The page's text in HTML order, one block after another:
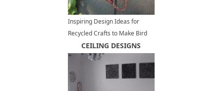
Inspiring Design Ideas for
Recycled Crafts to Make Bird
FeedersCEILING DESIGNS